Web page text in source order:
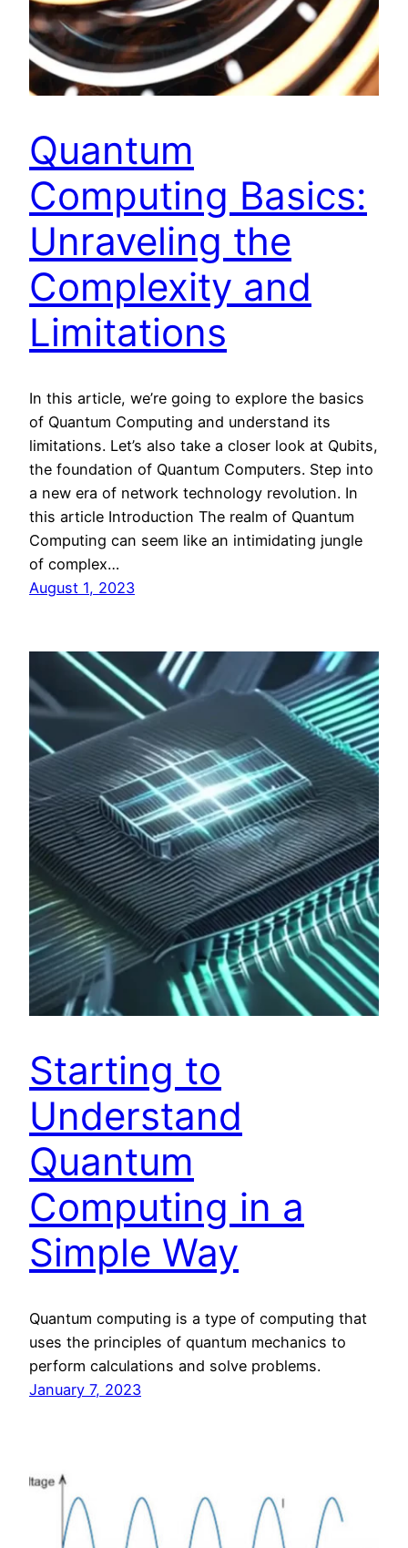
Quantum
Computing Basics:
Unraveling the
Complexity and
Limitations
In this article, we’re going to explore the basics
of Quantum Computing and understand its
limitations. Let’s also take a closer look at Qubits,
the foundation of Quantum Computers. Step into
a new era of network technology revolution. In
this article Introduction The realm of Quantum
Computing can seem like an intimidating jungle
of complex…
August 1, 2023
Starting to
Understand
Quantum
Computing in a
Simple Way
Quantum computing is a type of computing that
uses the principles of quantum mechanics to
perform calculations and solve problems.
January 7, 2023